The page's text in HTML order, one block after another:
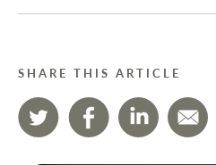
SHARE THIS ARTICLE